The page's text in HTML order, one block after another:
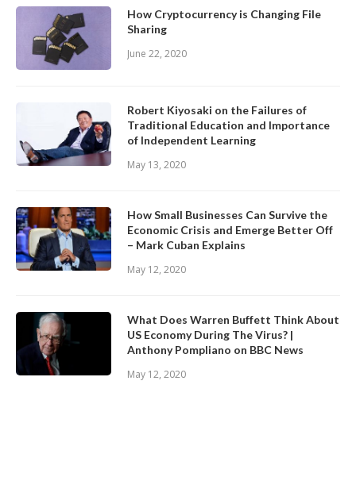
How Cryptocurrency is Changing File
Sharing
June 22, 2020
Robert Kiyosaki on the Failures of
Traditional Education and Importance
of Independent Learning
May 13, 2020
How Small Businesses Can Survive the
Economic Crisis and Emerge Better Off
– Mark Cuban Explains
May 12, 2020
What Does Warren Buffett Think About
US Economy During The Virus? |
Anthony Pompliano on BBC News
May 12, 2020